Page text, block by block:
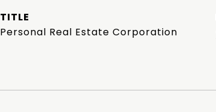
TITLE
Personal Real Estate Corporation